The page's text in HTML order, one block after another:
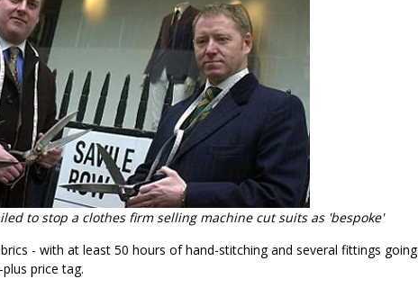
to stop a clothes firm selling machine cut suits as 'bespoke'
- with at least 50 hours of hand-stitching and several fittings going
price tag.